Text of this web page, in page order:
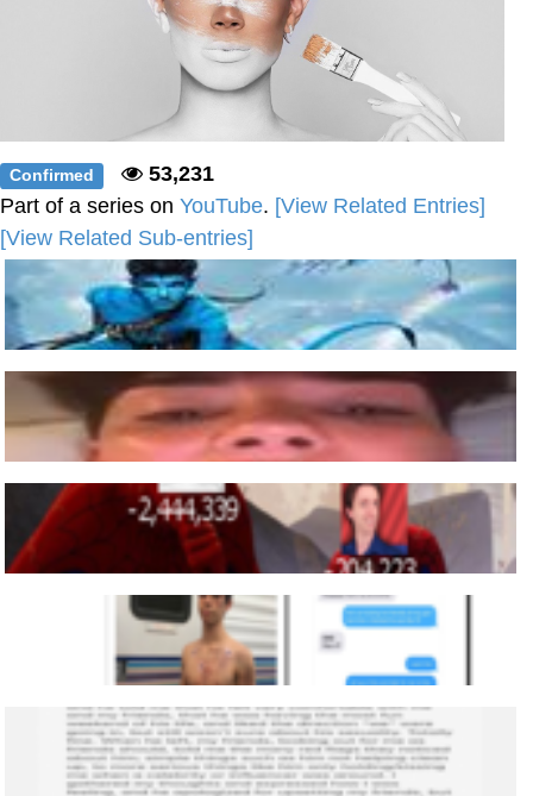
Confirmed
53,231
Part of a series on YouTube. [View Related Entries]
[View Related Sub-entries]